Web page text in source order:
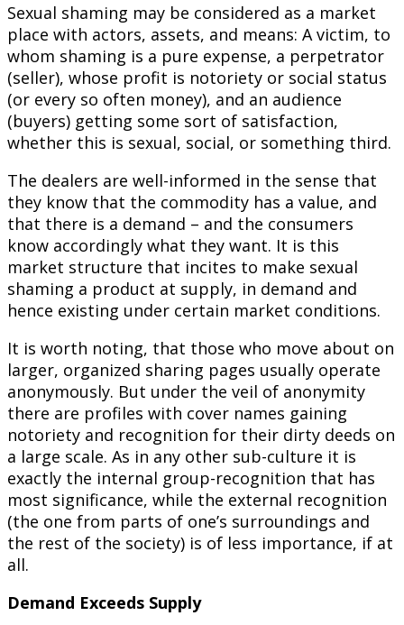
Sexual shaming may be considered as a market
place with actors, assets, and means: A victim, to
whom shaming is a pure expense, a perpetrator
(seller), whose profit is notoriety or social status
(or every so often money), and an audience
(buyers) getting some sort of satisfaction,
whether this is sexual, social, or something third.
The dealers are well-informed in the sense that
they know that the commodity has a value, and
that there is a demand – and the consumers
know accordingly what they want. It is this
market structure that incites to make sexual
shaming a product at supply, in demand and
hence existing under certain market conditions.
It is worth noting, that those who move about on
larger, organized sharing pages usually operate
anonymously. But under the veil of anonymity
there are profiles with cover names gaining
notoriety and recognition for their dirty deeds on
a large scale. As in any other sub-culture it is
exactly the internal group-recognition that has
most significance, while the external recognition
(the one from parts of one’s surroundings and
the rest of the society) is of less importance, if at
all.
Demand Exceeds Supply